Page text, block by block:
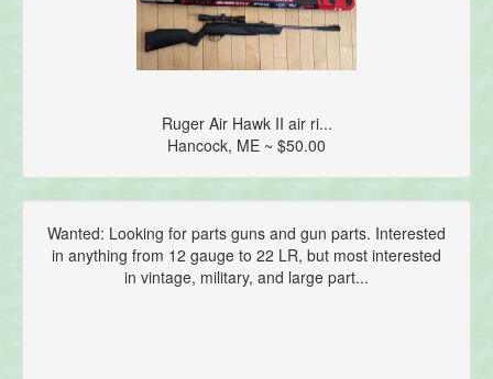
Ruger Air Hawk II air ri...
Hancock, ME ~ $50.00
Wanted: Looking for parts guns and gun parts. Interested
in anything from 12 gauge to 22 LR, but most interested
in vintage, military, and large part...